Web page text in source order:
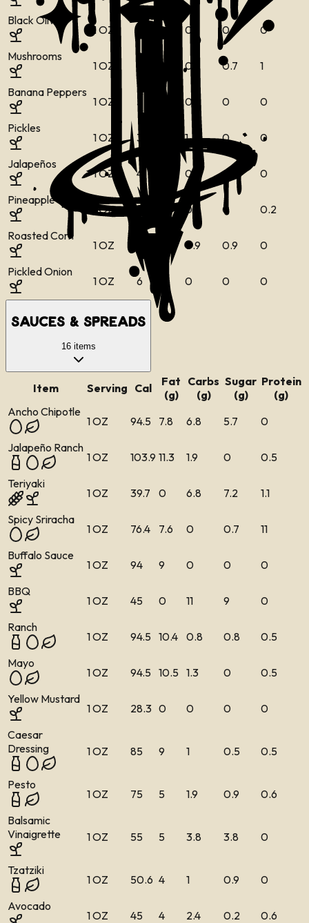
Black Olives
1 OZ 0 0 0
0
Mushrooms
1 OZ 0 0 0.7
1
Banana Peppers
1 OZ 5 0 0
0
Pickles
1 OZ 3 1 0
0
Jalapeños
1 OZ 4 0 0
0
Pineapple
1 OZ 14 0 0
0.2
Roasted Corn
1 OZ 0.9 0.9
0
Pickled Onion
1 OZ 6 0 0 0
Sauces & Spreads
16items
Item Serving Cal
Fat
(g)
Carbs
(g)
Sugar
(g)
Protein
(g)
Ancho Chipotle
1 OZ 94.5 7.8 6.8 5.7
0
Jalapeño Ranch
1 OZ 103.9 11.3 1.9 0
0.5
Teriyaki
1 OZ 39.7 0 6.8 7.2
1.1
Spicy Sriracha
1 OZ 76.4 7.6 0 0.7
11
Buffalo Sauce
1 OZ 94 9 0 0
0
BBQ
1 OZ 45 0 11 9
0
Ranch
1 OZ 94.5 10.4 0.8 0.8
0.5
Mayo
1 OZ 94.5 10.5 1.3 0
0.5
Yellow Mustard
1 OZ 28.3 0 0 0
0
Caesar
Dressing
1 OZ 85 9 1 0.5 0.5
Pesto
1 OZ 75 5 1.9 0.9
0.6
Balsamic
Vinaigrette
1 OZ 55 5 3.8 3.8 0
Tzatziki
1 OZ 50.6 4 1 0.9
0
Avocado
1 OZ 45 4 2.4 0.2
0.6